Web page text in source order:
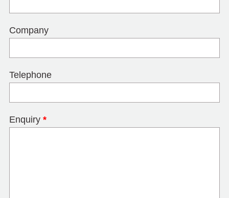
Company
Telephone
Enquiry *